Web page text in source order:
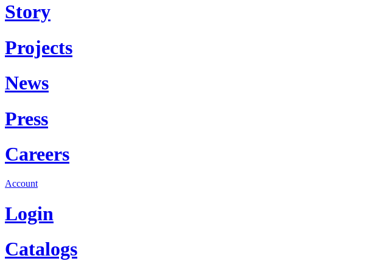
Story
Projects
News
Press
Careers
Account
Login
Catalogs